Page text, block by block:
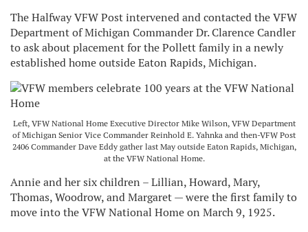
The Halfway VFW Post intervened and contacted the VFW
Department of Michigan Commander Dr. Clarence Candler
to ask about placement for the Pollett family in a newly
established home outside Eaton Rapids, Michigan.
Left, VFW National Home Executive Director Mike Wilson, VFW Department
of Michigan Senior Vice Commander Reinhold E. Yahnka and then-VFW Post
2406 Commander Dave Eddy gather last May outside Eaton Rapids, Michigan,
at the VFW National Home.
Annie and her six children – Lillian, Howard, Mary,
Thomas, Woodrow, and Margaret — were the first family to
move into the VFW National Home on March 9, 1925.